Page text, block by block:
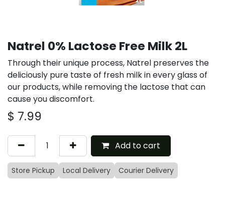
Natrel 0% Lactose Free Milk 2L
Through their unique process, Natrel preserves the
deliciously pure taste of fresh milk in every glass of
our products, while removing the lactose that can
cause you discomfort.
$ 7.99
Add to cart
Store Pickup Local Delivery Courier Delivery